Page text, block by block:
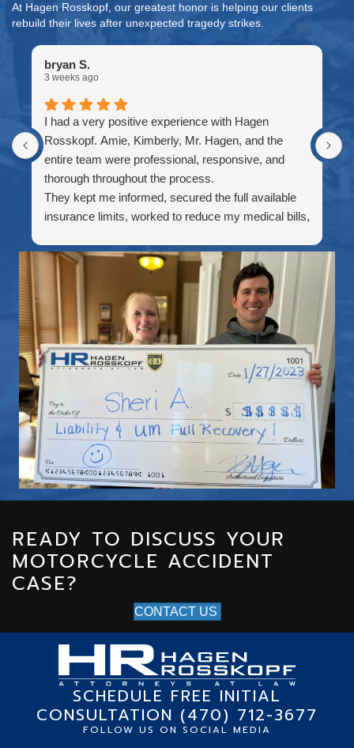
At Hagen Rosskopf, our greatest honor is helping our clients
rebuild their lives after unexpected tragedy strikes.
bryan S.
3 weeks ago
I had a very positive experience with Hagen
Rosskopf. Amie, Kimberly, Mr. Hagen, and the
entire team were professional, responsive, and
thorough throughout the process.
They kept me informed, secured the full available
insurance limits, worked to reduce my medical bills,
case was finalized. I especially appreciated their
patience, communication, and willingness to
accommodate me while I was traveling outside the
country.
Thank you to everyone who worked on my case. I
truly appreciate the effort and would recommend
this firm to anyone looking for dependable personal
injury representation.
READY TO DISCUSS YOUR
MOTORCYCLE ACCIDENT
CASE?
CONTACT US
SCHEDULE FREE INITIAL
CONSULTATION (470) 712-3677
FOLLOW US ON SOCIAL MEDIA